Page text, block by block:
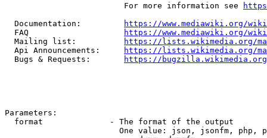
                         For more information see
  Documentation:
https://www.mediawiki.org/
  FAQ
https://www.mediawiki.org/
  Mailing list:
https://lists.wikimedia.org/
  Api Announcements:
https://lists.wikimedia.org/
  Bugs & Requests:
https://bugzilla.wikimedia.org/
Parameters:
  format              - The format of the output
One value: json, jsonfm, php,